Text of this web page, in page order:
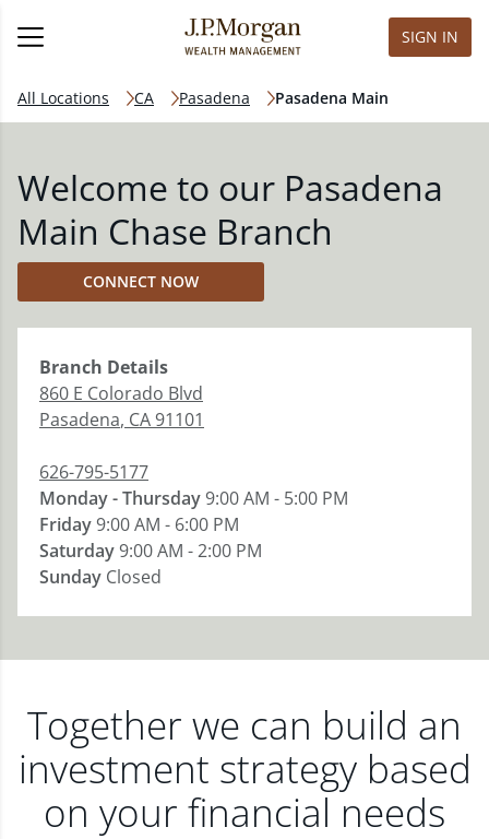
SIGN IN
All Locations CA Pasadena Pasadena Main
Welcome to our Pasadena
Main Chase Branch
CONNECT NOW
Branch Details
860 E Colorado Blvd
Pasadena, CA91101
626-795-5177
Monday - Thursday9:00 AM - 5:00 PM
Friday9:00 AM - 6:00 PM
Saturday9:00 AM - 2:00 PM
Sunday Closed
Together we can build an
investment strategy based
on your financial needs